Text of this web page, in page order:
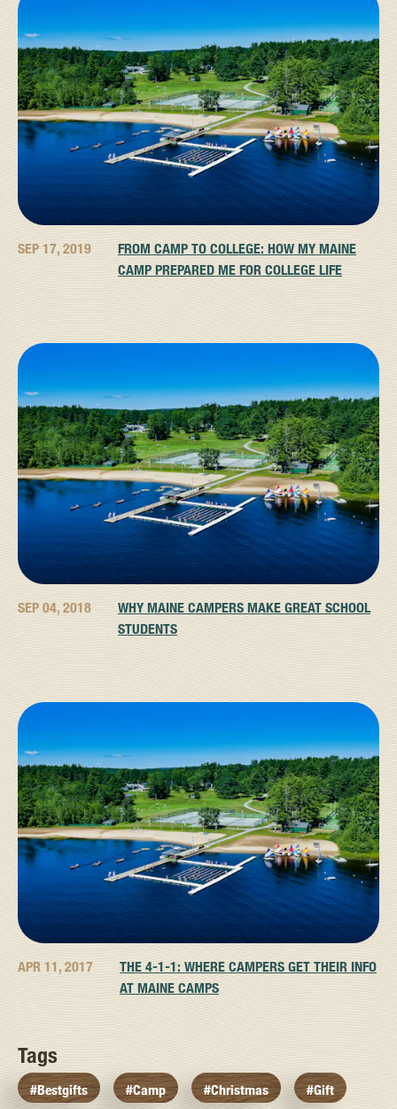
SEP 17, 2019
FROM CAMP TO COLLEGE: HOW MY MAINE
CAMP PREPARED ME FOR COLLEGE LIFE
SEP 04, 2018
WHY MAINE CAMPERS MAKE GREAT SCHOOL
STUDENTS
APR 11, 2017
THE 4-1-1: WHERE CAMPERS GET THEIR INFO
AT MAINE CAMPS
Tags
#bestgifts #camp #christmas #gift